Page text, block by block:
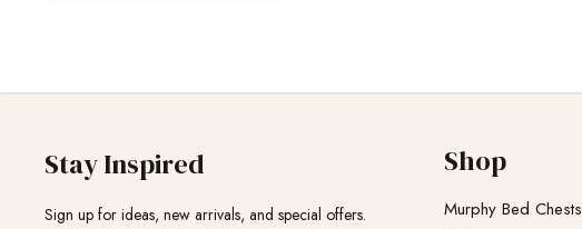
Stay Inspired
Sign up for ideas, new arrivals, and special offers.
Shop
Murphy Bed Chests